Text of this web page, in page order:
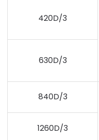
420D/3
630D/3
840D/3
1260D/3